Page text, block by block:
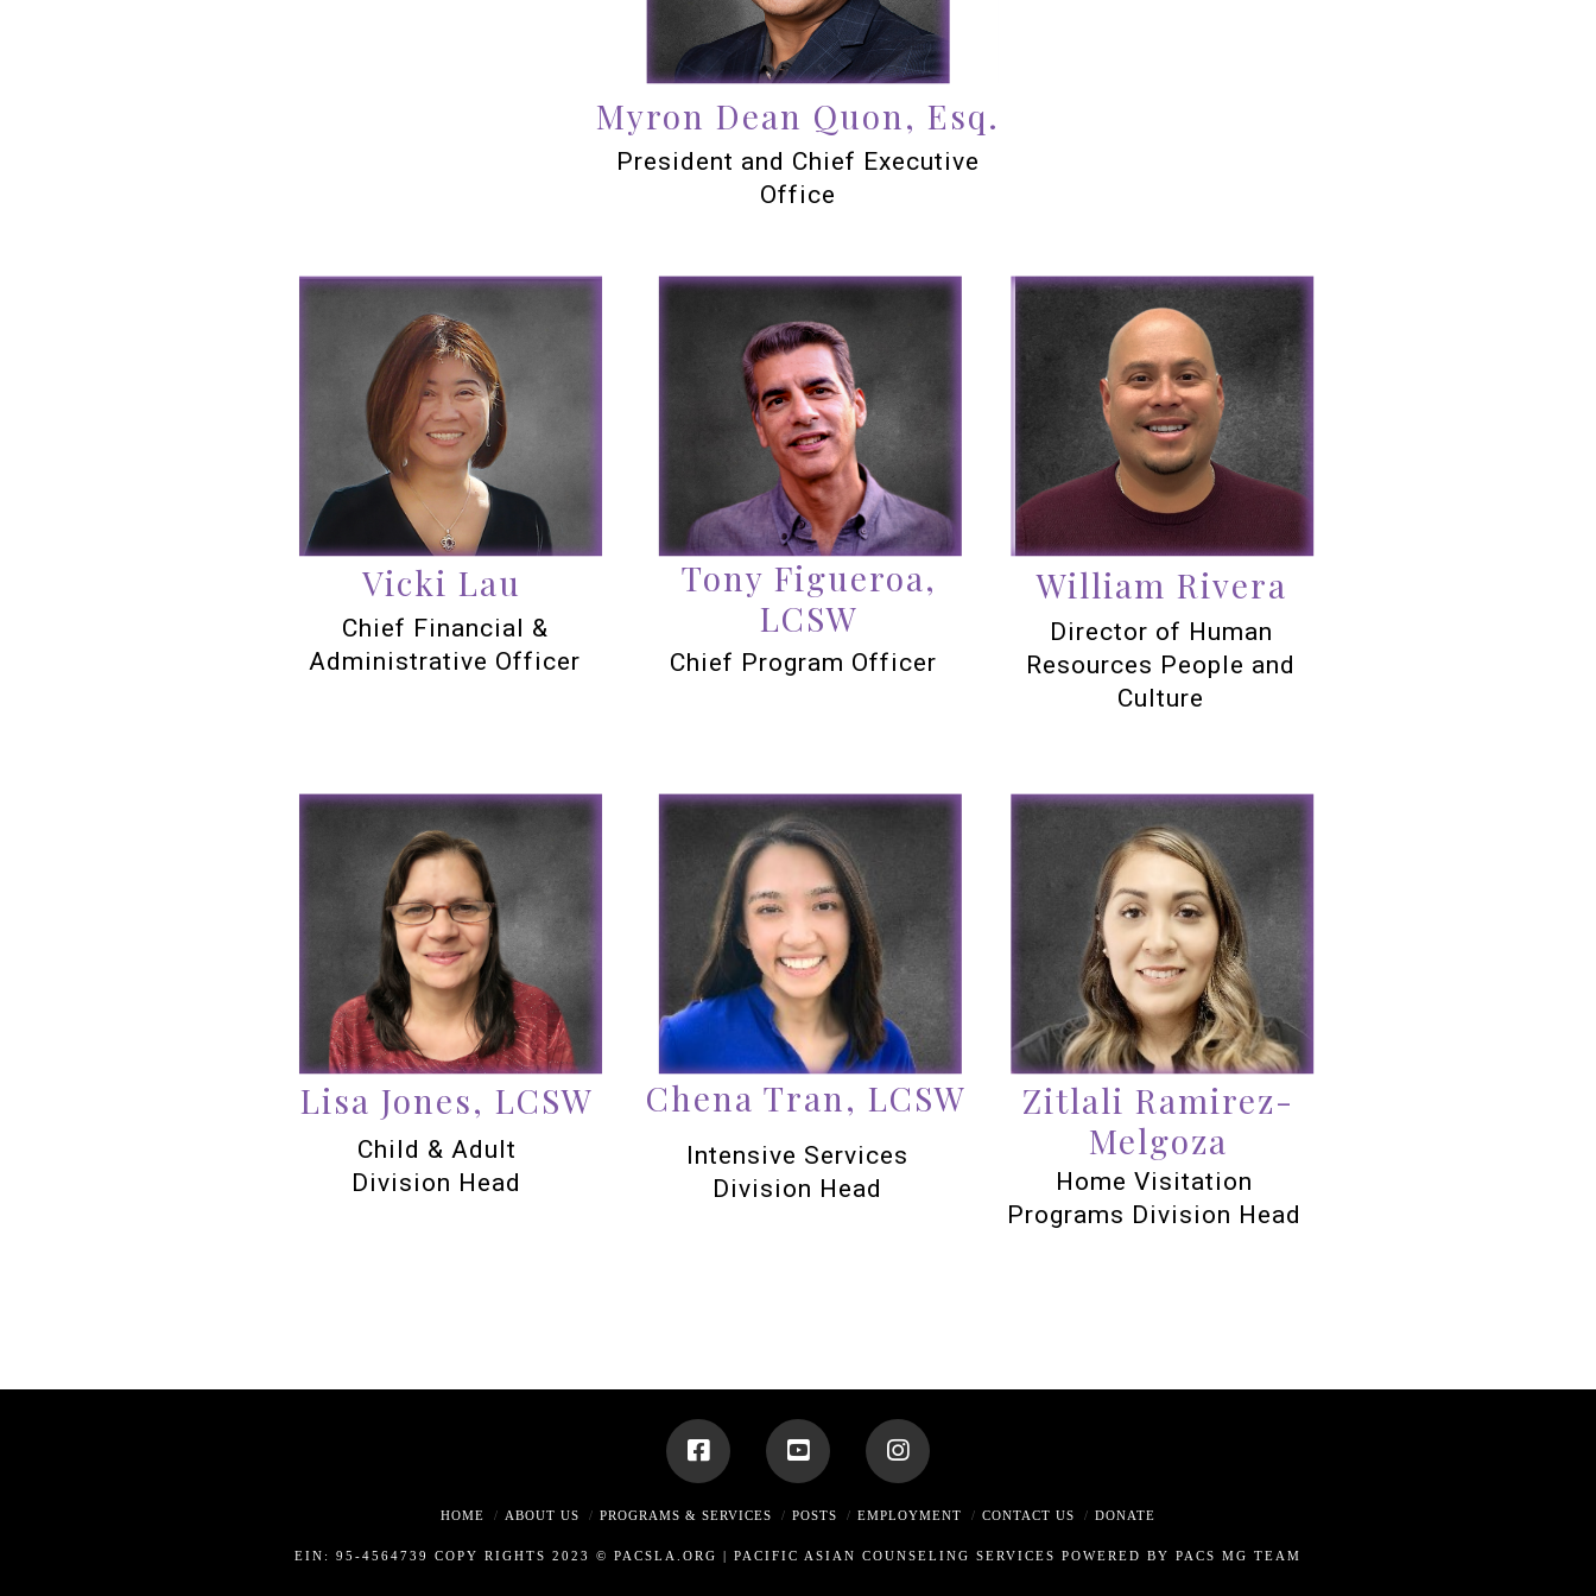
Myron Dean Quon, Esq.
President and Chief Executive
Office
Tony Figueroa,
LCSW
Chief Program Officer
William Rivera
Director of Human
Resources People and
Culture
Lisa Jones, LCSW
Child & Adult
Division Head
Chena Tran, LCSW
Intensive Services
Division Head
Chief Financial &
Administrative Officer
Vicki Lau
Home Visitation
Programs Division Head
Zitlali Ramirez-
Melgoza
HOME ABOUT US PROGRAMS & SERVICES POSTS EMPLOYMENT CONTACT US DONATE
EIN: 95-4564739 COPY RIGHTS 2023 © PACSLA.ORG | PACIFIC ASIAN COUNSELING SERVICES POWERED BY PACS MG TEAM